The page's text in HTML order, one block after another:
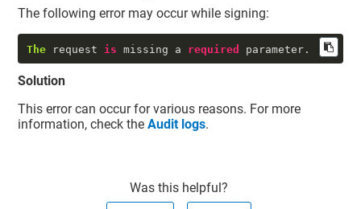
The following error may occur while signing:
The request is missing a required parameter.
Solution
This error can occur for various reasons. For more
information, check theAudit logs.
Was this helpful?